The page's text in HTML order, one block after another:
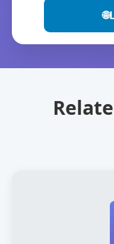
🌐